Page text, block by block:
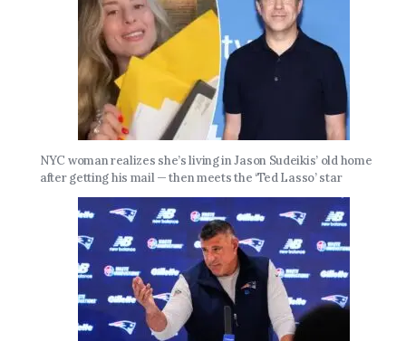
NYC woman realizes she’s living in Jason Sudeikis’ old home
after getting his mail — then meets the ‘Ted Lasso’ star